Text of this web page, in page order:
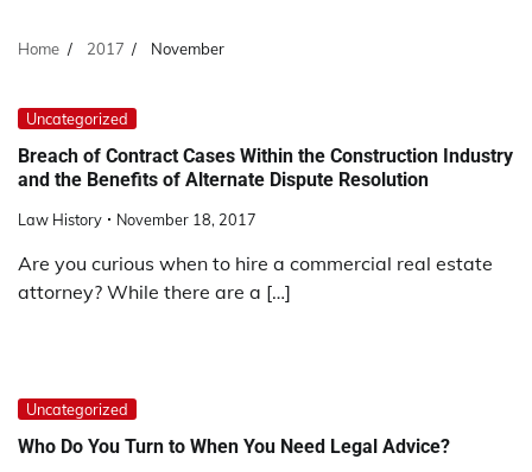
Home 2017 November
Uncategorized
Breach of Contract Cases Within the Construction Industry
and the Benefits of Alternate Dispute Resolution
Law History November 18, 2017
Are you curious when to hire a commercial real estate
attorney? While there are a […]
Uncategorized
Who Do You Turn to When You Need Legal Advice?